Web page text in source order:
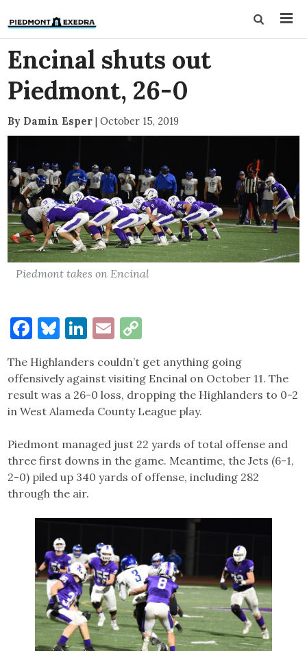
Encinal shuts out
Piedmont, 26-0
By Damin Esper | October 15, 2019
Piedmont takes on Encinal
Facebook
Bluesky
LinkedIn
Email
The Highlanders couldn’t get anything going
offensively against visiting Encinal on October 11. The
result was a 26-0 loss, dropping the Highlanders to 0-2
in West Alameda County League play.
Piedmont managed just 22 yards of total offense and
three first downs in the game. Meantime, the Jets (6-1,
2-0) piled up 340 yards of offense, including 282
through the air.